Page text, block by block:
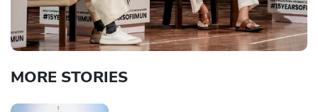
MORE STORIES